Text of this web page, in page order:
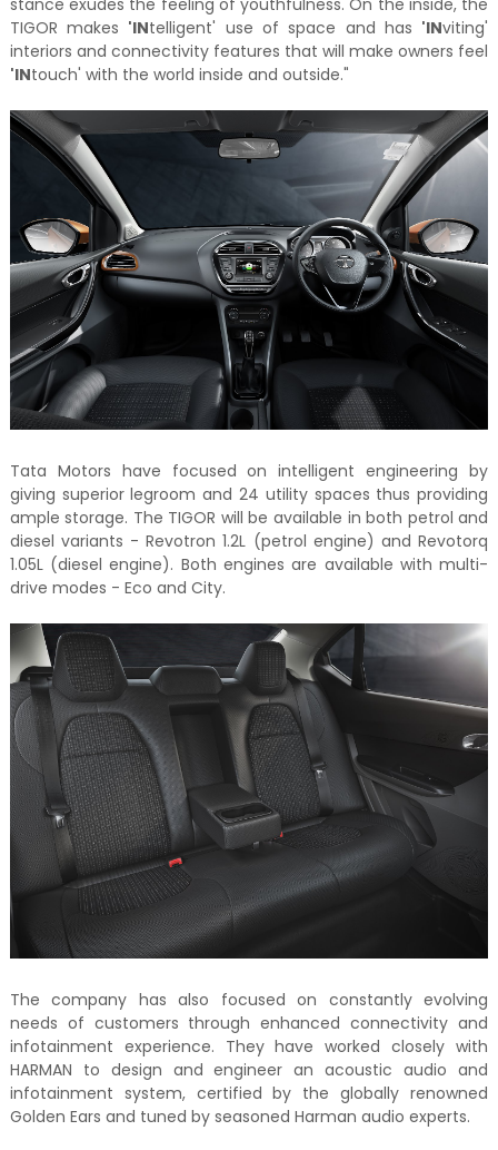
stance exudes the feeling of youthfulness. On the inside, the
TIGOR makes 'INtelligent' use of space and has 'INviting'
interiors and connectivity features that will make owners feel
'INtouch' with the world inside and outside."
Tata Motors have focused on intelligent engineering by
giving superior legroom and 24 utility spaces thus providing
ample storage. The TIGOR will be available in both petrol and
diesel variants - Revotron 1.2L (petrol engine) and Revotorq
1.05L (diesel engine). Both engines are available with multi-
drive modes - Eco and City.
The company has also focused on constantly evolving
needs of customers through enhanced connectivity and
infotainment experience. They have worked closely with
HARMAN to design and engineer an acoustic audio and
infotainment system, certified by the globally renowned
Golden Ears and tuned by seasoned Harman audio experts.